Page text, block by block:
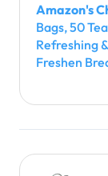
Amazon's
Bags, 50
Refreshing
Freshen